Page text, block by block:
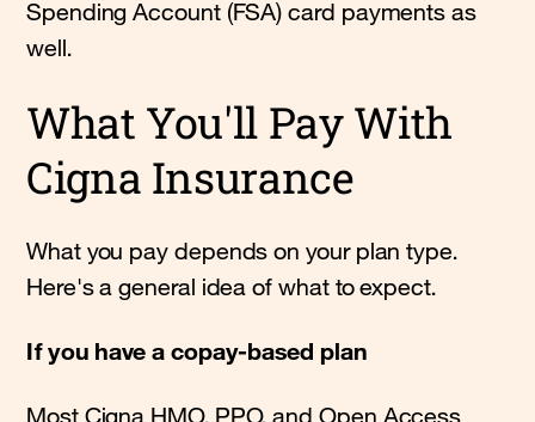
Spending Account (FSA) card payments as
well.
What You'll Pay With
Cigna Insurance
What you pay depends on your plan type.
Here's a general idea of what to expect.
If you have a copay-based plan
Most Cigna HMO, PPO, and Open Access